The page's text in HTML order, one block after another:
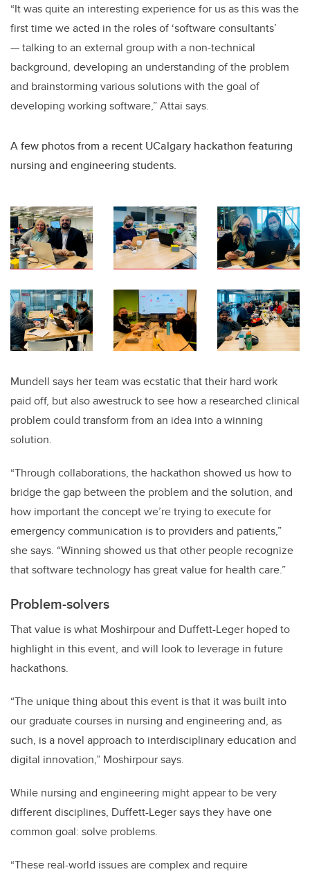
“It was quite an interesting experience for us as this was the
first time we acted in the roles of ‘software consultants’
— talking to an external group with a non-technical
background, developing an understanding of the problem
and brainstorming various solutions with the goal of
developing working software,” Attai says.
A few photos from a recent UCalgary hackathon featuring
nursing and engineering students.
Mundell says her team was ecstatic that their hard work
paid off, but also awestruck to see how a researched clinical
problem could transform from an idea into a winning
solution.
“Through collaborations, the hackathon showed us how to
bridge the gap between the problem and the solution, and
how important the concept we’re trying to execute for
emergency communication is to providers and patients,”
she says. “Winning showed us that other people recognize
that software technology has great value for health care.”
Problem-solvers
That value is what Moshirpour and Duffett-Leger hoped to
highlight in this event, and will look to leverage in future
hackathons.
“The unique thing about this event is that it was built into
our graduate courses in nursing and engineering and, as
such, is a novel approach to interdisciplinary education and
digital innovation,” Moshirpour says.
While nursing and engineering might appear to be very
different disciplines, Duffett-Leger says they have one
common goal: solve problems.
“These real-world issues are complex and require